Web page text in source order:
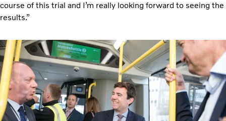
course of this trial and I’m really looking forward to seeing the
results.”